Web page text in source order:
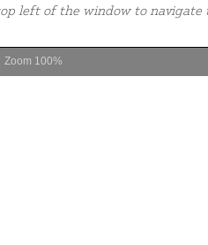
left of the window to
Zoom 100%